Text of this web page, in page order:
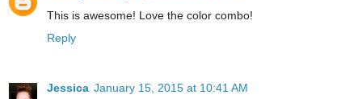
This is awesome! Love the color combo!
Reply
Jessica January 15, 2015 at 10:41 AM